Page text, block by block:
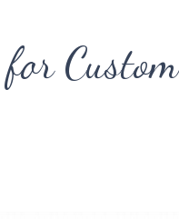
Custom